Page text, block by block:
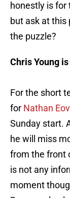
honestly is for
but ask at this
the puzzle?
Chris Young
For the short
for Nathan
Sunday start.
he will miss
from the front
is not any
moment